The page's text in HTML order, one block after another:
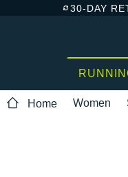
30-DAY
Home Women